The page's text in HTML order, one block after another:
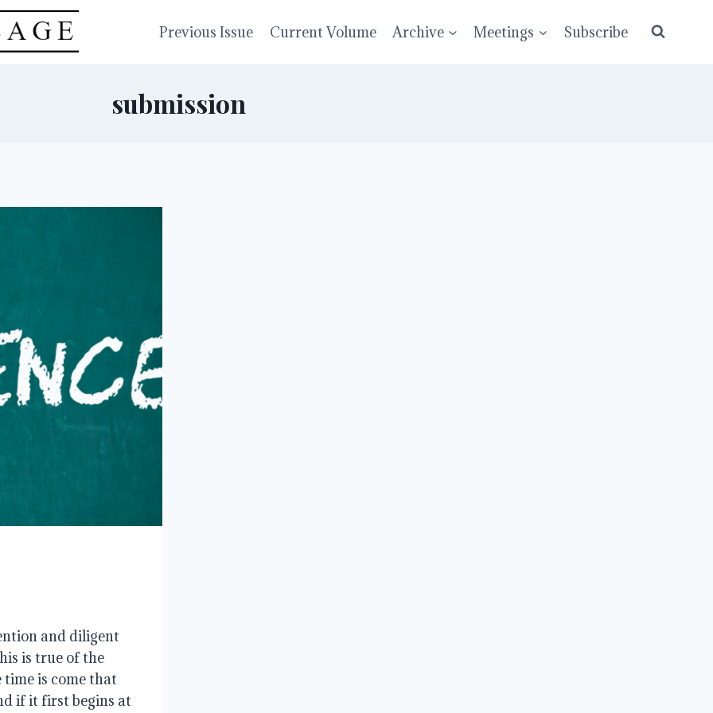
Previous Issue Current Volume Archive Meetings Subscribe
submission
and diligent
is true of the
time is come that
if it first begins at